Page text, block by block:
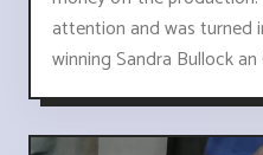
attention and was turned
winning Sandra Bullock an